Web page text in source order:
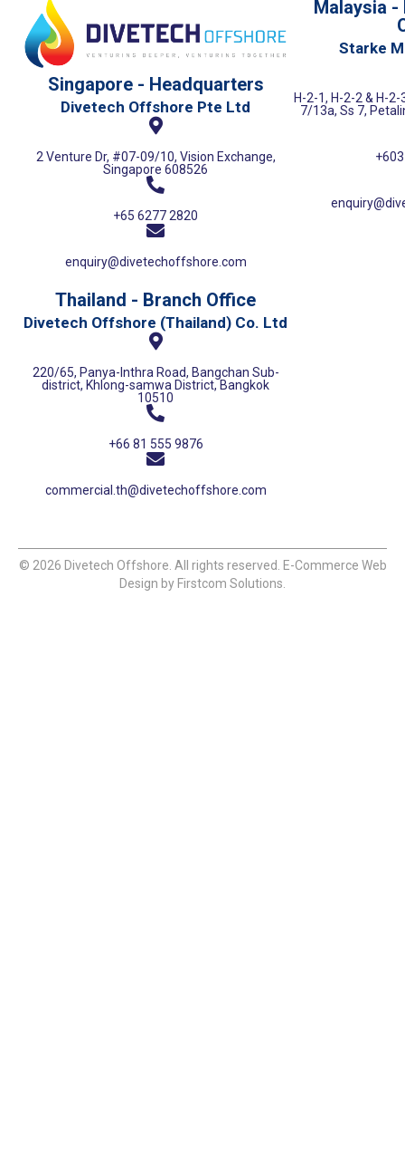
Singapore - Headquarters
Divetech Offshore Pte Ltd
2 Venture Dr, #07-09/10, Vision Exchange,
Singapore 608526
+65 6277 2820
enquiry@divetechoffshore.com
Thailand - Branch Office
Divetech Offshore (Thailand) Co. Ltd
220/65, Panya-Inthra Road, Bangchan Sub-
district, Khlong-samwa District, Bangkok
10510
+66 81 555 9876
commercial.th@divetechoffshore.com
Malaysia
Starke
H-2-1, H-2-2 & H-
7/13a, Ss 7,
© 2026 Divetech Offshore. All rights reserved. E-Commerce Web
Design by Firstcom Solutions.